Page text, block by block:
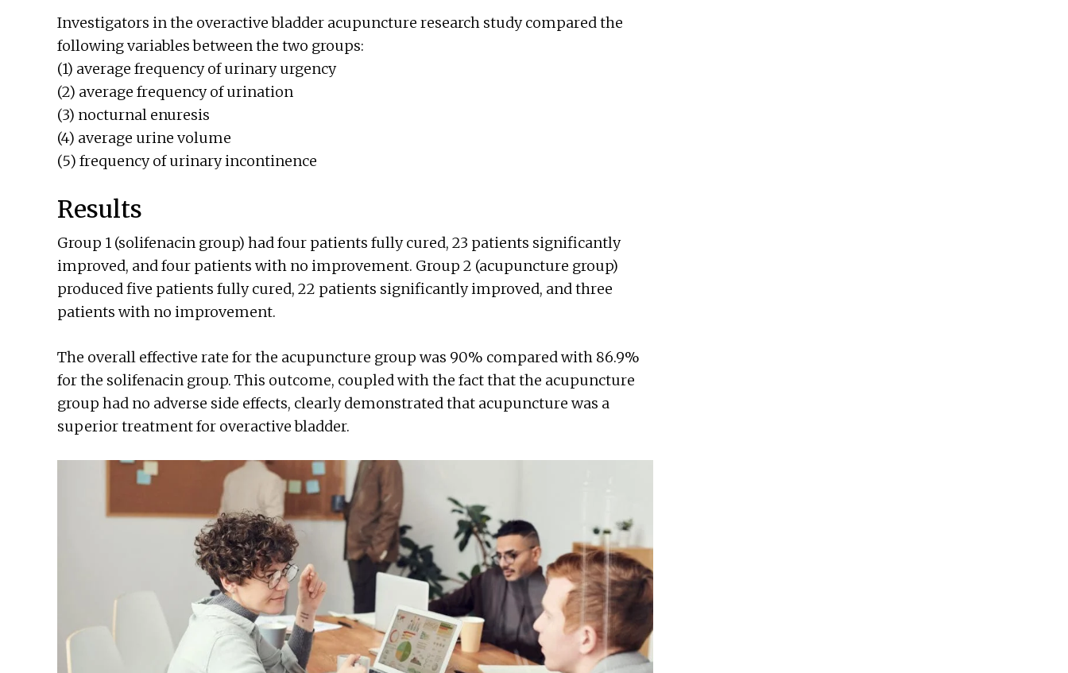
Investigators in the overactive bladder acupuncture research study compared the
following variables between the two groups:
(1) average frequency of urinary urgency
(2) average frequency of urination
(3) nocturnal enuresis
(4) average urine volume
(5) frequency of urinary incontinence
Results
Group 1 (solifenacin group) had four patients fully cured, 23 patients significantly
improved, and four patients with no improvement. Group 2 (acupuncture group)
produced five patients fully cured, 22 patients significantly improved, and three
patients with no improvement.
The overall effective rate for the acupuncture group was 90% compared with 86.9%
for the solifenacin group. This outcome, coupled with the fact that the acupuncture
group had no adverse side effects, clearly demonstrated that acupuncture was a
superior treatment for overactive bladder.